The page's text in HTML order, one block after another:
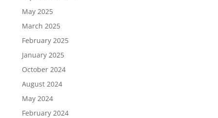
May 2025
March 2025
February 2025
January 2025
October 2024
August 2024
May 2024
February 2024